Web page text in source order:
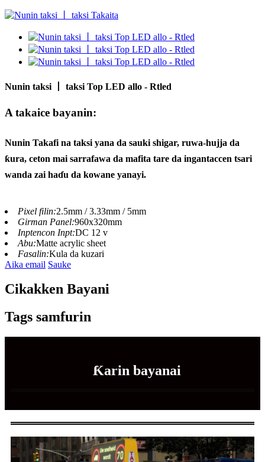
Nunin taksi 丨 taksi Top LED allo - Rtled
A takaice bayanin:
Nunin Takafi na taksi yana da sauki shigar, ruwa-hujja da
ƙura, ceton mai sarrafawa da mafita tare da ingantaccen tsari
wanda zai haɗu da kowane yanayi.
Pixel filin:2.5mm / 3.33mm / 5mm
Girman Panel:960x320mm
Inptencon Inpt:DC 12 v
Abu:Matte acrylic sheet
Fasalin:Kula da kuzari
Aika email Sauke
Cikakken Bayani
Tags samfurin
Ƙarin bayanai